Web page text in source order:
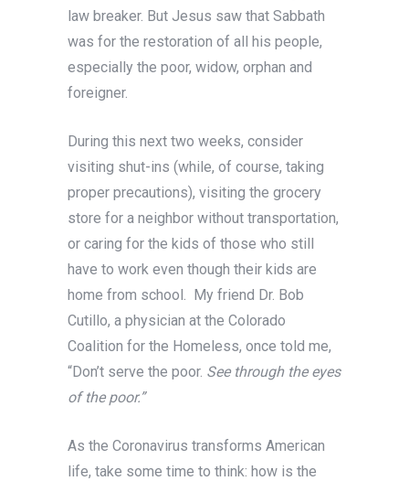
law breaker. But Jesus saw that Sabbath
was for the restoration of all his people,
especially the poor, widow, orphan and
foreigner.
During this next two weeks, consider
visiting shut-ins (while, of course, taking
proper precautions), visiting the grocery
store for a neighbor without transportation,
or caring for the kids of those who still
have to work even though their kids are
home from school. My friend Dr. Bob
Cutillo, a physician at the Colorado
Coalition for the Homeless, once told me,
“Don’t serve the poor. See through the eyes
of the poor.”
As the Coronavirus transforms American
life, take some time to think: how is the